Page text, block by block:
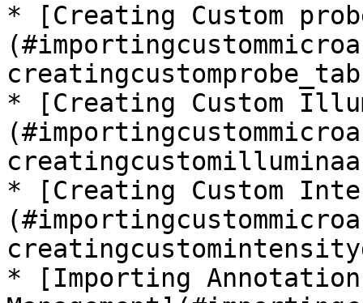
* [Creating Custom
* [Creating Custom
* [Creating Custom
* [Importing